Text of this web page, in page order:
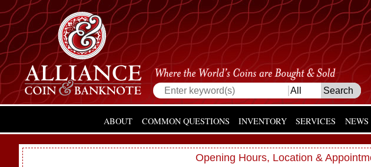
ABOUT COMMON QUESTIONS INVENTORY SERVICES
Opening Hours, Location &